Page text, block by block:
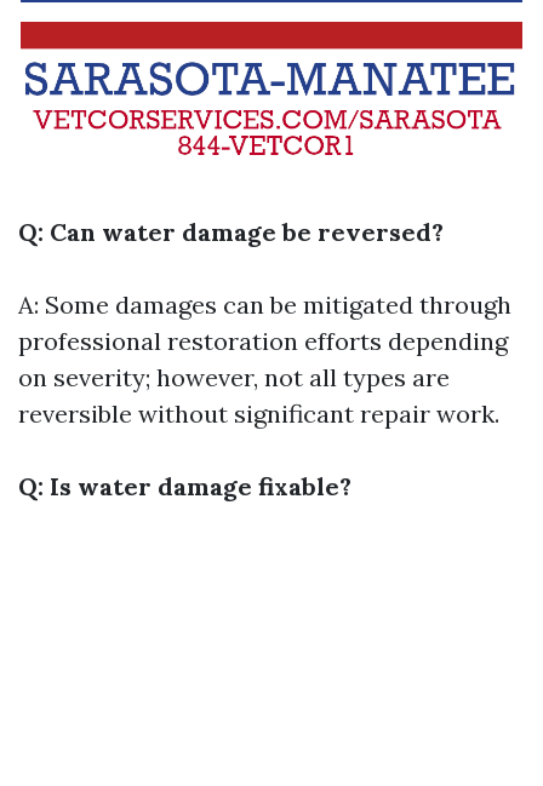
Q: Can water damage be reversed?
A: Some damages can be mitigated through
professional restoration efforts depending
on severity; however, not all types are
reversible without significant repair work.
Q: Is water damage fixable?